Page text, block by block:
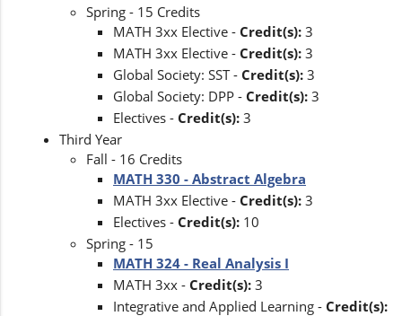
Spring - 15 Credits
MATH 3xx Elective - Credit(s): 3
MATH 3xx Elective - Credit(s): 3
Global Society: SST - Credit(s): 3
Global Society: DPP - Credit(s): 3
Electives - Credit(s): 3
Third Year
Fall - 16 Credits
MATH 330 - Abstract Algebra
MATH 3xx Elective - Credit(s): 3
Electives - Credit(s): 10
Spring - 15
MATH 324 - Real Analysis I
MATH 3xx - Credit(s): 3
Integrative and Applied Learning - Credit(s):